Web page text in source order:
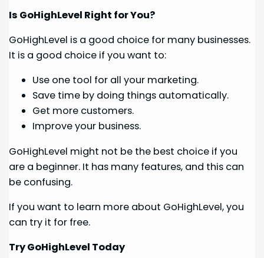
Is GoHighLevel Right for You?
GoHighLevel is a good choice for many businesses.
It is a good choice if you want to:
Use one tool for all your marketing.
Save time by doing things automatically.
Get more customers.
Improve your business.
GoHighLevel might not be the best choice if you
are a beginner. It has many features, and this can
be confusing.
If you want to learn more about GoHighLevel, you
can try it for free.
Try GoHighLevel Today